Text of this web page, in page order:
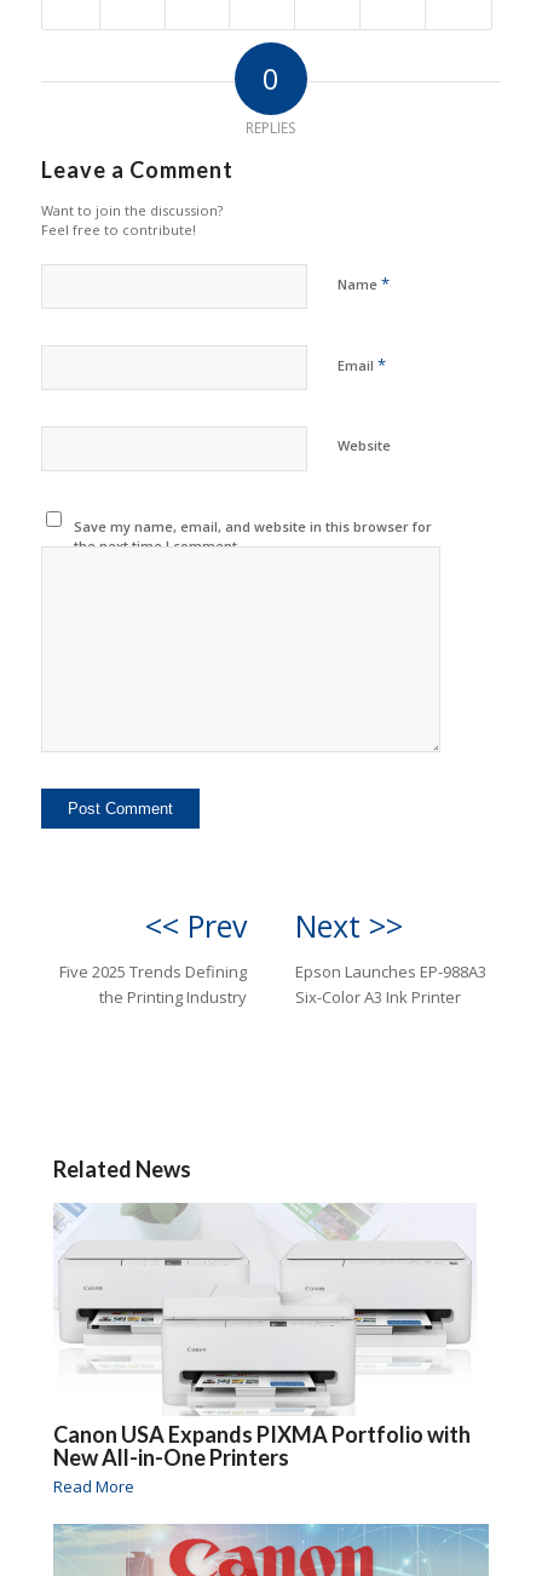
0
REPLIES
Leave a Comment
Want to join the discussion?
Feel free to contribute!
Name *
Email *
Website
Save my name, email, and website in this browser for
the next time I comment.
<< Prev
Five 2025 Trends Defining
the Printing Industry
Next >>
Epson Launches EP-988A3
Six-Color A3 Ink Printer
Related News
Canon USA Expands PIXMA Portfolio with
New All-in-One Printers
Read More